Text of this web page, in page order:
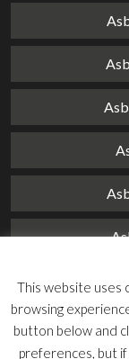
This website uses
browsing
button below and
preferences, but if